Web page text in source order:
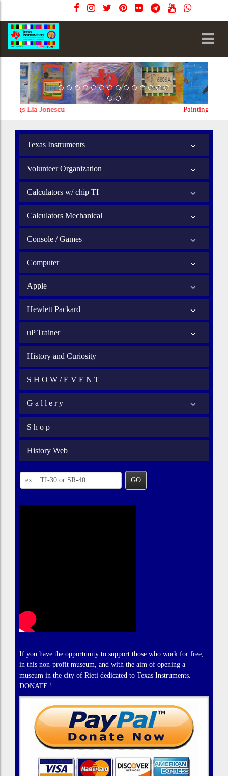
Paintings Lia Jonescu
Texas Instruments
Volunteer Organization
Calculators w/ chip TI
Calculators Mechanical
Console / Games
Computer
Apple
Hewlett Packard
uP Trainer
History and Curiosity
S H O W / E V E N T
G a l l e r y
S h o p
History Web
GO
If you have the opportunity to support those who work for free,
in this non-profit museum, and with the aim of opening a
museum in the city of Rieti dedicated to Texas Instruments.
DONATE !